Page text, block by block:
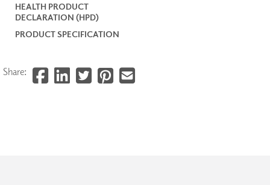
HEALTH PRODUCT
DECLARATION (HPD)
PRODUCT SPECIFICATION
Share: